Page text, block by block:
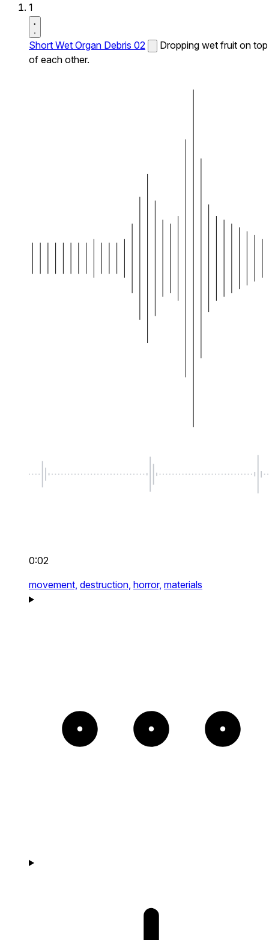
1
Short Wet Organ Debris 02
Dropping wet fruit on top
of each other.
0:02
movement, destruction, horror, materials